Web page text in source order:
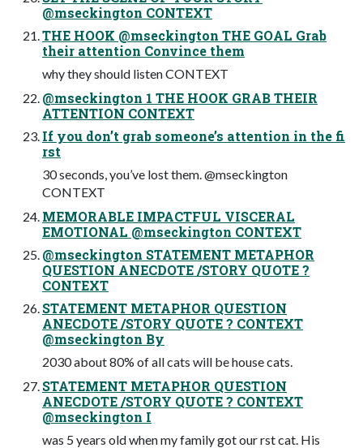
@mseckington CONTEXT
THE HOOK @mseckington THE GOAL Grab
their attention Convince them
why they should listen CONTEXT
@mseckington 1 THE HOOK GRAB THEIR
ATTENTION CONTEXT
If you don’t grab someone’s attention in the fi
rst
30 seconds, you’ve lost them. @mseckington
CONTEXT
MEMORABLE IMPACTFUL VISCERAL
EMOTIONAL @mseckington CONTEXT
@mseckington STATEMENT METAPHOR
QUESTION ANECDOTE /STORY QUOTE ?
CONTEXT
STATEMENT METAPHOR QUESTION
ANECDOTE /STORY QUOTE ? CONTEXT
@mseckington By
2030 about 80% of all cats will be house cats.
STATEMENT METAPHOR QUESTION
ANECDOTE /STORY QUOTE ? CONTEXT
@mseckington I
was 5 years old when my family got our rst cat. His